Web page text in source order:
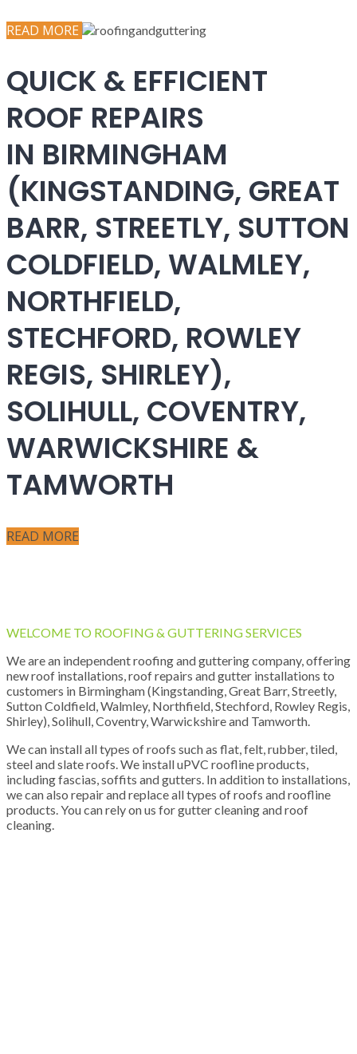
READ MORE
QUICK & EFFICIENT
ROOF REPAIRS
IN BIRMINGHAM
(KINGSTANDING, GREAT
BARR, STREETLY, SUTTON
COLDFIELD, WALMLEY,
NORTHFIELD,
STECHFORD, ROWLEY
REGIS, SHIRLEY),
SOLIHULL, COVENTRY,
WARWICKSHIRE &
TAMWORTH
READ MORE
WELCOME TO ROOFING & GUTTERING SERVICES
We are an independent roofing and guttering company, offering
new roof installations, roof repairs and gutter installations to
customers in Birmingham (Kingstanding, Great Barr, Streetly,
Sutton Coldfield, Walmley, Northfield, Stechford, Rowley Regis,
Shirley), Solihull, Coventry, Warwickshire and Tamworth.
We can install all types of roofs such as flat, felt, rubber, tiled,
steel and slate roofs. We install uPVC roofline products,
including fascias, soffits and gutters. In addition to installations,
we can also repair and replace all types of roofs and roofline
products. You can rely on us for gutter cleaning and roof
cleaning.